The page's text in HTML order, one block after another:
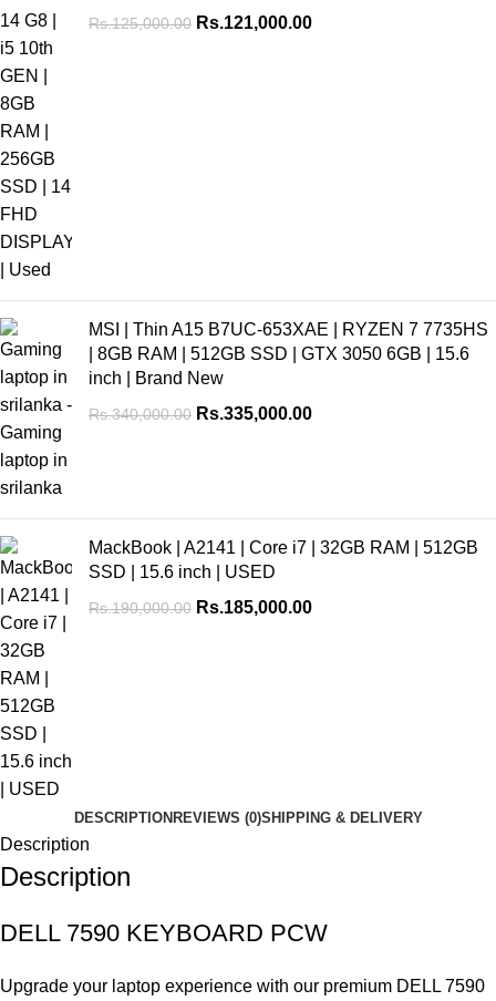
Rs.125,000.00 Rs.121,000.00
MSI | Thin A15 B7UC-653XAE | RYZEN 7 7735HS
| 8GB RAM | 512GB SSD | GTX 3050 6GB | 15.6
inch | Brand New
Rs.340,000.00 Rs.335,000.00
MackBook | A2141 | Core i7 | 32GB RAM | 512GB
SSD | 15.6 inch | USED
Rs.190,000.00 Rs.185,000.00
DESCRIPTIONREVIEWS (0)SHIPPING & DELIVERY
Description
Description
DELL 7590 KEYBOARD PCW
Upgrade your laptop experience with our premium DELL 7590